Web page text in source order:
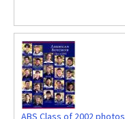
ABS Class of 2002 photos